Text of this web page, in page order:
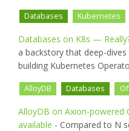
Databases Kubernetes
Databases on K8s —
a backstory that deep-
building Kubernetes
AlloyDB Databases
AlloyDB on Axion-powered
available - Compared to N